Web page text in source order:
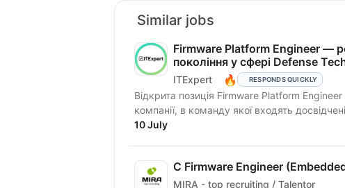
Similar jobs
Firmware Platform Engineer —
покоління у сфері Defense
ITExpert 🔥 RESPONDS QUICKLY
Відкрита позиція Firmware Platform
компанії, в команду якої входять
10 July
C Firmware Engineer
MIRA - top recruiting / Talentor